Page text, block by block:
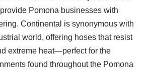
Pomona businesses with
Continental is synonymous with
world, offering hoses that resist
extreme heat—perfect for the
found throughout the Pomona